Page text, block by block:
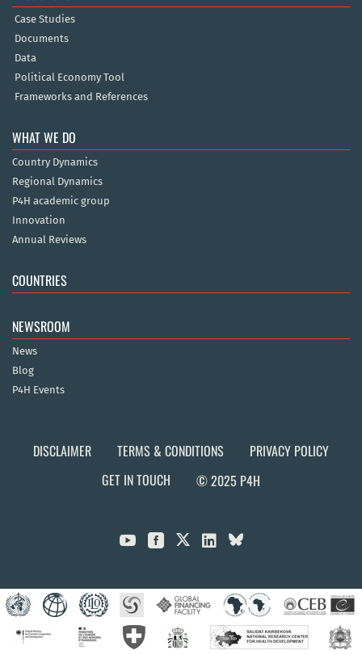
Case Studies
Documents
Data
Political Economy Tool
Frameworks and References
WHAT WE DO
Country Dynamics
Regional Dynamics
P4H academic group
Innovation
Annual Reviews
COUNTRIES
NEWSROOM
News
Blog
P4H Events
DISCLAIMER TERMS & CONDITIONS
PRIVACY POLICY
GET IN TOUCH
© 2025 P4H
  